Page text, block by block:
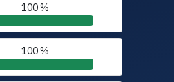
100 %
100 %